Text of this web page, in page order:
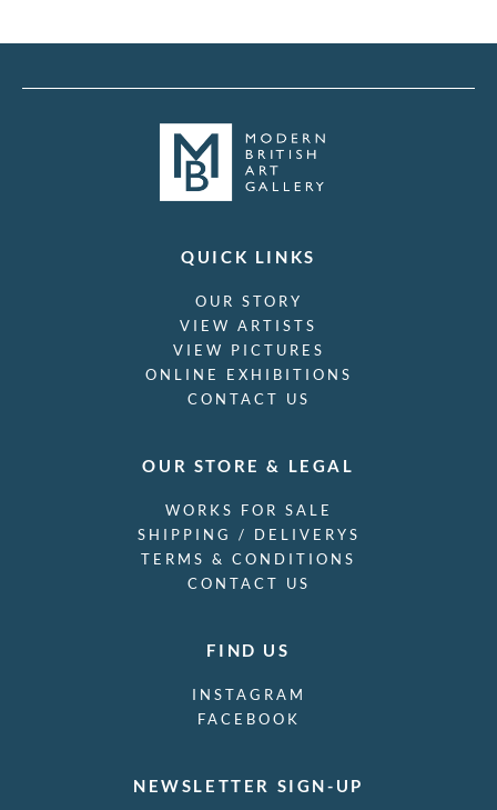
QUICK LINKS
OUR STORY
VIEW ARTISTS
VIEW PICTURES
ONLINE EXHIBITIONS
CONTACT US
OUR STORE & LEGAL
WORKS FOR SALE
SHIPPING / DELIVERYS
TERMS & CONDITIONS
CONTACT US
FIND US
INSTAGRAM
FACEBOOK
NEWSLETTER SIGN-UP